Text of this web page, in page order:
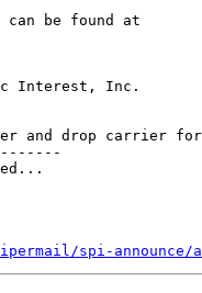
Interest, Inc.
and drop carrier
spi-announce/